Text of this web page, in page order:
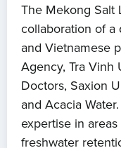
The Mekong Salt
collaboration of
and Vietnamese
Agency, Tra Vinh
Doctors, Saxion
and Acacia
expertise in
freshwater